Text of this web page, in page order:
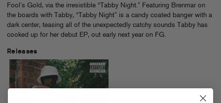
Fool’s Gold, via the irresistible “Tabby Night.” Featuring Brenmar on
the boards with Tabby, “Tabby Night” is a candy coated banger with a
dark center, teasing all of the unexpectedly catchy sounds Tabby has
cooked up for her debut EP, out early next year on FG.
Releases